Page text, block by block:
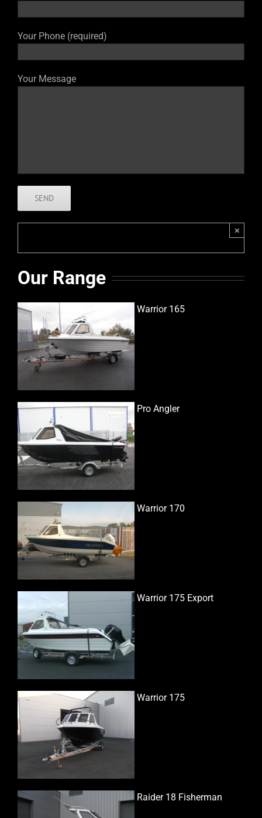
Your Phone (required)
Your Message
×
Our Range
Warrior 165
Pro Angler
Warrior 170
Warrior 175 Export
Warrior 175
Raider 18 Fisherman